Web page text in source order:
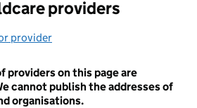
providers
provider
providers on this page are
cannot publish the addresses of
organisations.